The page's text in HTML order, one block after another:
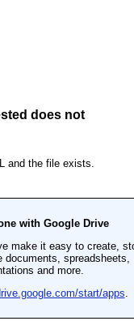
does not
and the file exists.
with Google Drive
make it easy to create,
documents, spreadsheets,
and more.
start/apps.